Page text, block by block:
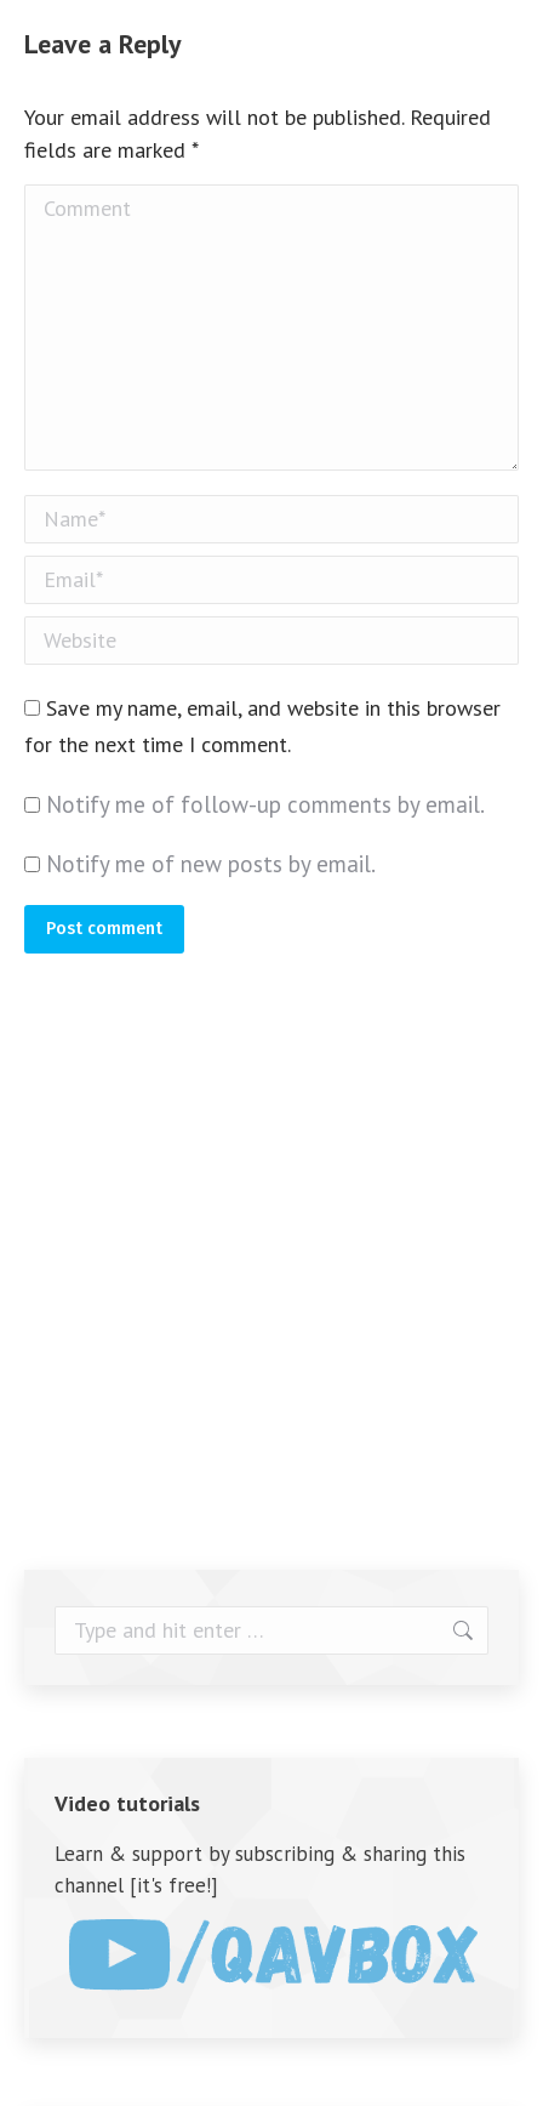
Leave a Reply
Your email address will not be published. Required
fields are marked *
Comment
Name *
Email *
Website
Save my name, email, and website in this browser
for the next time I comment.
Notify me of follow-up comments by email.
Notify me of new posts by email.
Post comment
Search:
Video tutorials
Learn & support by subscribing & sharing this
channel [it's free!]